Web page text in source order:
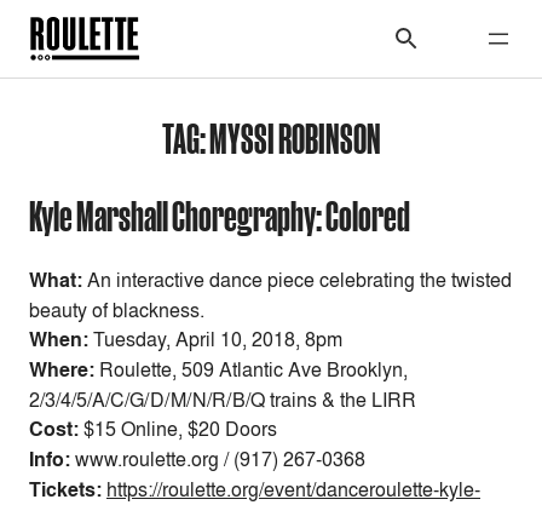
TAG:MYSSI ROBINSON
Kyle Marshall Choregraphy: Colored
What:An interactive dance piece celebrating the twisted
beauty of blackness.
When:Tuesday, April 10, 2018, 8pm
Where: Roulette, 509 Atlantic Ave Brooklyn,
2/3/4/5/A/C/G/D/M/N/R/B/Q trains & the LIRR
Cost:$15 Online, $20 Doors
Info:www.roulette.org / (917) 267-0368
Tickets: https://roulette.org/event/danceroulette-kyle-